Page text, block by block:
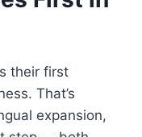
their first
That’s
expansion,